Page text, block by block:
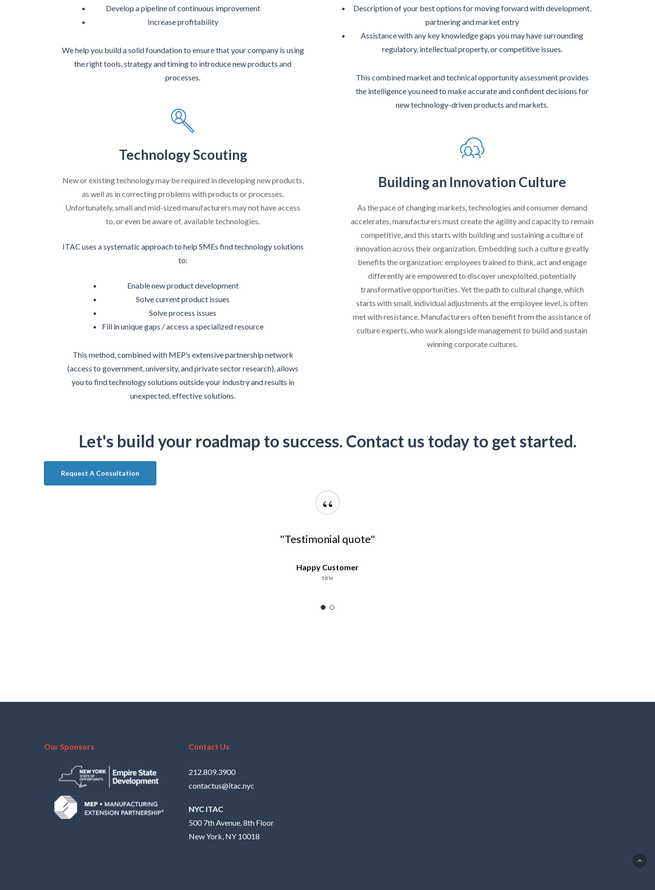
Develop a pipeline of continuous improvement
Increase profitability
We help you build a solid foundation to ensure that your company is using
the right tools, strategy and timing to introduce new products and
processes.
Technology Scouting
New or existing technology may be required in developing new products,
as well as in correcting problems with products or processes.
Unfortunately, small and mid-sized manufacturers may not have access
to, or even be aware of, available technologies.
ITAC uses a systematic approach to help SMEs find technology solutions
to:
Enable new product development
Solve current product issues
Solve process issues
Fill in unique gaps / access a specialized resource
This method, combined with MEP’s extensive partnership network
(access to government, university, and private sector research), allows
you to find technology solutions outside your industry and results in
unexpected, effective solutions.
Description of your best options for moving forward with development,
partnering and market entry
Assistance with any key knowledge gaps you may have surrounding
regulatory, intellectual property, or competitive issues.
This combined market and technical opportunity assessment provides
the intelligence you need to make accurate and confident decisions for
new technology-driven products and markets.
Building an Innovation Culture
As the pace of changing markets, technologies and consumer demand
accelerates, manufacturers must create the agility and capacity to remain
competitive, and this starts with building and sustaining a culture of
innovation across their organization. Embedding such a culture greatly
benefits the organization: employees trained to think, act and engage
differently are empowered to discover unexploited, potentially
transformative opportunities. Yet the path to cultural change, which
starts with small, individual adjustments at the employee level, is often
met with resistance. Manufacturers often benefit from the assistance of
culture experts, who work alongside management to build and sustain
winning corporate cultures.
Let's build your roadmap to success. Contact us today to get started.
Request A Consultation
“
"Testimonial quote"
Happy Customer
title
Our Sponsors Contact Us
212.809.3900
contactus@itac.nyc
NYC ITAC
500 7th Avenue, 8th Floor
New York, NY 10018